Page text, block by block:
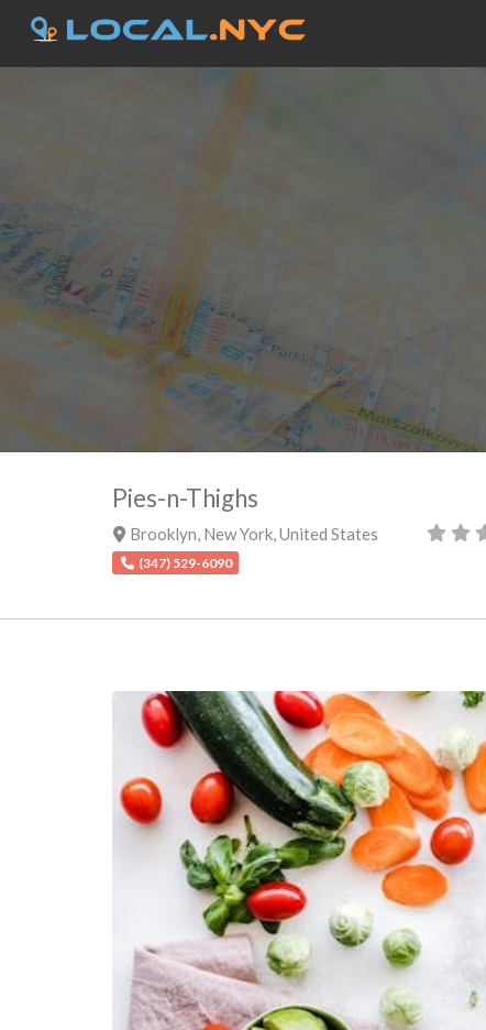
Pies-n-Thighs
Brooklyn, New York,United States
(347) 529-6090